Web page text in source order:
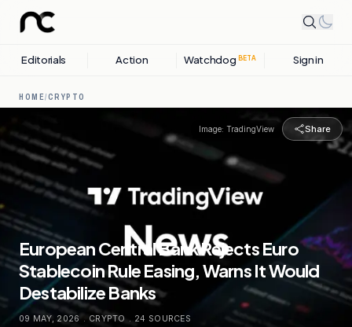
Editorials Action Watchdog BETA Sign in
HOME/CRYPTO
Image: TradingView Share
European Central Bank Rejects Euro
Stablecoin Rule Easing, Warns It Would
Destabilize Banks
09 MAY, 2026 . CRYPTO . 24 SOURCES